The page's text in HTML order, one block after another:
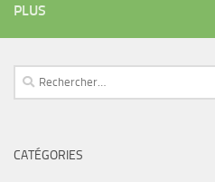
PLUS
Rechercher :
CATÉGORIES